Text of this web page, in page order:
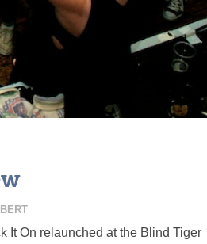
It On relaunched at the Blind Tiger